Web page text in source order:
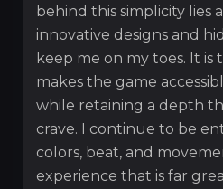
behind this simplicity lies
innovative designs and
keep me on my toes. It is
makes the game
while retaining a depth
crave. I continue to be
colors, beat, and
experience that is far